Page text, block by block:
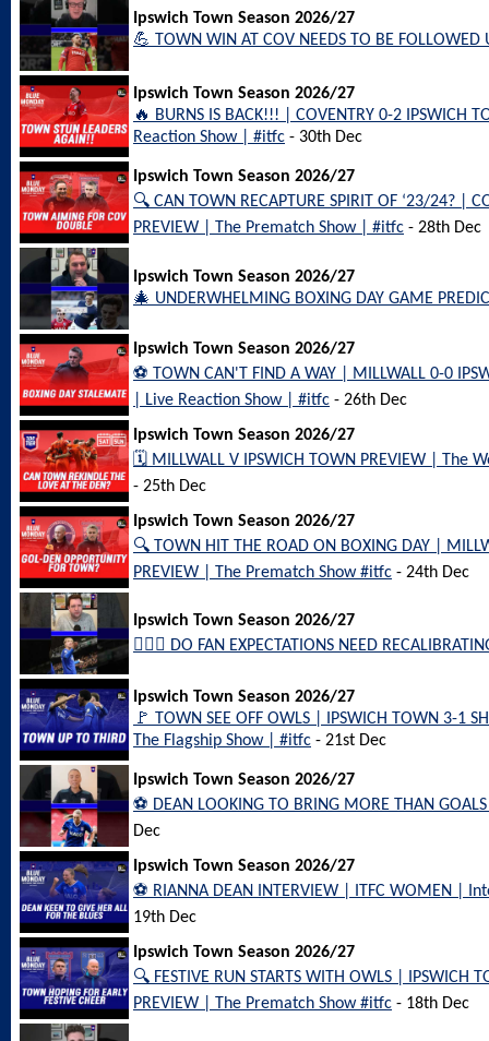
Ipswich Town Season 2026/27
💪 TOWN WIN AT COV NEEDS TO BE
Ipswich Town Season 2026/27
🔥 BURNS IS BACK!!! | COVENTRY 0-2 IPSWICH
Reaction Show | #itfc - 30th Dec
Ipswich Town Season 2026/27
🔍 CAN TOWN RECAPTURE SPIRIT OF ‘23/24? |
PREVIEW | The Prematch Show | #itfc - 28th Dec
Ipswich Town Season 2026/27
🎄 UNDERWHELMING BOXING DAY GAME
Ipswich Town Season 2026/27
⚽️ TOWN CAN'T FIND A WAY | MILLWALL 0-0
| Live Reaction Show | #itfc - 26th Dec
Ipswich Town Season 2026/27
🗓️ MILLWALL V IPSWICH TOWN PREVIEW | The
- 25th Dec
Ipswich Town Season 2026/27
🔍 TOWN HIT THE ROAD ON BOXING DAY |
PREVIEW | The Prematch Show #itfc - 24th Dec
Ipswich Town Season 2026/27
🤷🏻‍♂️ DO FAN EXPECTATIONS NEED
Ipswich Town Season 2026/27
🚩 TOWN SEE OFF OWLS | IPSWICH TOWN 3-1
The Flagship Show | #itfc - 21st Dec
Ipswich Town Season 2026/27
⚽️ DEAN LOOKING TO BRING MORE THAN
Dec
Ipswich Town Season 2026/27
⚽️ RIANNA DEAN INTERVIEW | ITFC WOMEN |
19th Dec
Ipswich Town Season 2026/27
🔍 FESTIVE RUN STARTS WITH OWLS | IPSWICH
PREVIEW | The Prematch Show #itfc - 18th Dec